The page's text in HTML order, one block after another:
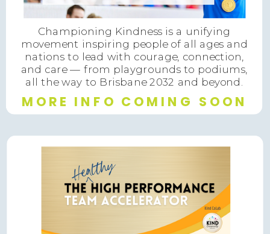
Championing Kindness is a unifying
movement inspiring people of all ages and
nations to lead with courage, connection,
and care — from playgrounds to podiums,
all the way to Brisbane 2032 and beyond.
MORE INFO COMING SOON